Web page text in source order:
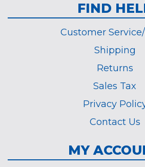
FIND
Customer
Shipping
Returns
Sales Tax
Privacy
Contact Us
MY